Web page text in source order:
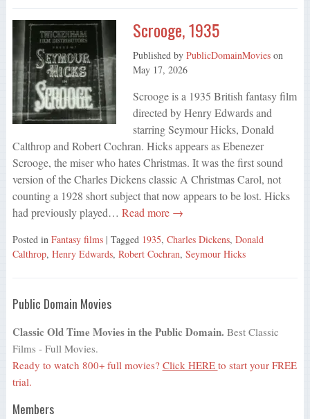
Scrooge, 1935
Published by PublicDomainMovieson
May 17, 2026
Scrooge is a 1935 British fantasy film
directed by Henry Edwards and
starring Seymour Hicks, Donald
Calthrop and Robert Cochran. Hicks appears as Ebenezer
Scrooge, the miser who hates Christmas. It was the first sound
version of the Charles Dickens classic A Christmas Carol, not
counting a 1928 short subject that now appears to be lost. Hicks
had previously played… Read more →
Posted in Fantasy films | Tagged 1935, Charles Dickens, Donald
Calthrop, Henry Edwards, Robert Cochran, Seymour Hicks
Public Domain Movies
Classic Old Time Movies in the Public Domain. Best Classic
Films - Full Movies.
Ready to watch 800+ full movies? Click HERE to start your FREE
trial.
Members